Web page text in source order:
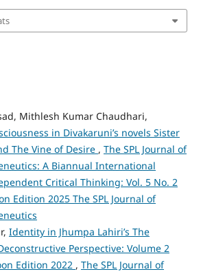
Mithlesh Kumar Chaudhari,
in Divakaruni’s novels Sister
The Vine of Desire , The SPL Journal of
A Biannual International
Critical Thinking: Vol. 5 No. 2
Edition 2025 The SPL Journal of
Identity in Jhumpa Lahiri’s The
Perspective: Volume 2
Edition 2022 , The SPL Journal of